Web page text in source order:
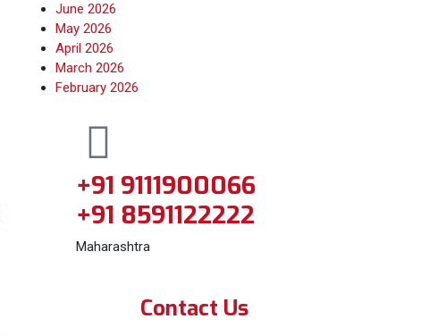
June 2026
May 2026
April 2026
March 2026
February 2026
+91 9111900066
+91 8591122222
Maharashtra
Contact Us